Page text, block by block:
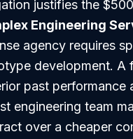
justifies the
Engineering
agency requires
development. A
past performance
engineering team
over a cheaper